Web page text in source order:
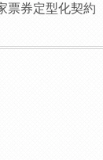
票券定型化契約